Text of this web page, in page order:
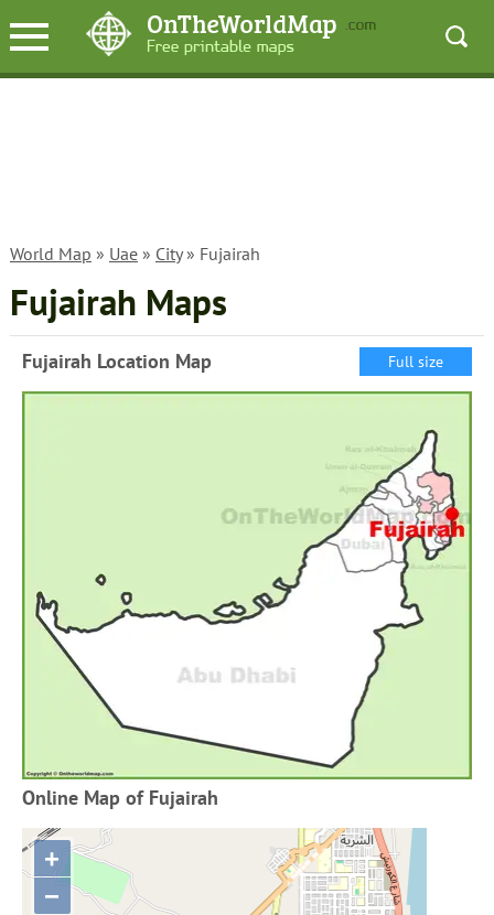
World Map » Uae» City» Fujairah
Fujairah Maps
Fujairah Location Map Full size
Online Map of Fujairah
+
−